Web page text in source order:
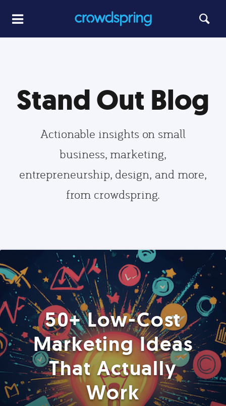
Stand Out Blog
Actionable insights on small
business, marketing,
entrepreneurship, design, and more,
from crowdspring.
50+ Low-Cost
Marketing Ideas
That Actually
Work